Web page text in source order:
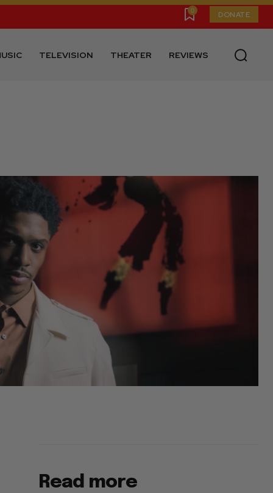
0 DONATE
TELEVISION THEATER REVIEWS
Read more